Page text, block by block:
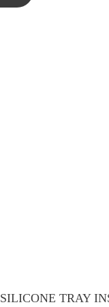
SILICONE TRAY